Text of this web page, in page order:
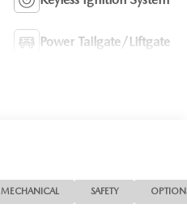
Power Tailgate/Liftgate
MECHANICAL SAFETY